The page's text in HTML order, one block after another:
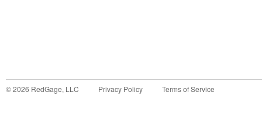
©2026 RedGage, LLC Privacy Policy Terms of Service